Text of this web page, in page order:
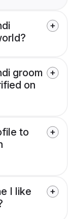
groom
on
to
I like